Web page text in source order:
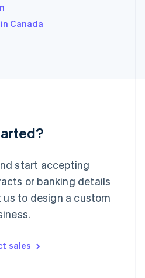
Canada
start accepting
or banking details
to design a custom
sales